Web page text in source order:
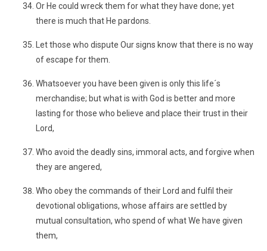
Or He could wreck them for what they have done; yet
there is much that He pardons.
Let those who dispute Our signs know that there is no way
of escape for them.
Whatsoever you have been given is only this life´s
merchandise; but what is with God is better and more
lasting for those who believe and place their trust in their
Lord,
Who avoid the deadly sins, immoral acts, and forgive when
they are angered,
Who obey the commands of their Lord and fulfil their
devotional obligations, whose affairs are settled by
mutual consultation, who spend of what We have given
them,